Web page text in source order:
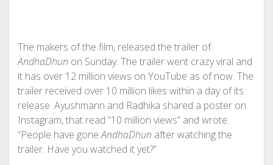
The makers of the film, released the trailer of
AndhaDhun on Sunday. The trailer went crazy viral and
it has over 12 million views on YouTube as of now. The
trailer received over 10 million likes within a day of its
release. Ayushmann and Radhika shared a poster on
Instagram, that read “10 million views” and wrote:
“People have goneAndhaDhun after watching the
trailer. Have you watched it yet?”